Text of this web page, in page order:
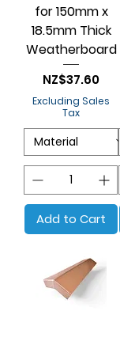
for 150mm x
18.5mm Thick
Weatherboard
Price
NZ$37.60
Excluding Sales
Tax
Add to Cart